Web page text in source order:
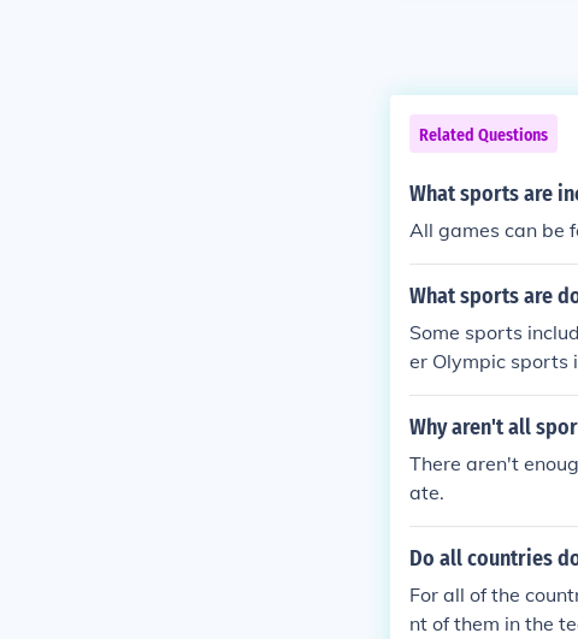
Related Questions
What sports are
All games can be
What sports are
Some sports
er Olympic sports
Why aren't all
There aren't
ate.
Do all countries
For all of the
nt of them in the